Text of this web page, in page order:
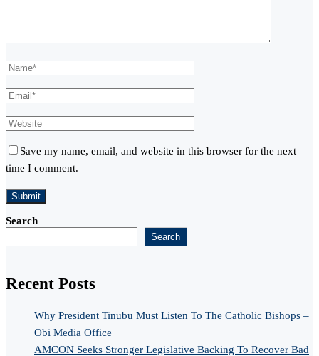
Save my name, email, and website in this browser for the next
time I comment.
Search
Search
Recent Posts
Why President Tinubu Must Listen To The Catholic Bishops –
Obi Media Office
AMCON Seeks Stronger Legislative Backing To Recover Bad